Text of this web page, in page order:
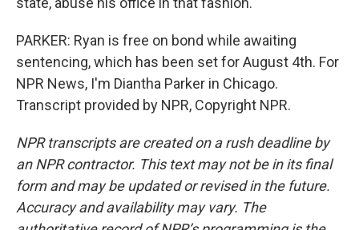
PARKER: Ryan is free on bond while awaiting
sentencing, which has been set for August 4th. For
NPR News, I'm Diantha Parker in Chicago.
Transcript provided by NPR, Copyright NPR.
NPR transcripts are created on a rush deadline by
an NPR contractor. This text may not be in its final
form and may be updated or revised in the future.
Accuracy and availability may vary. The